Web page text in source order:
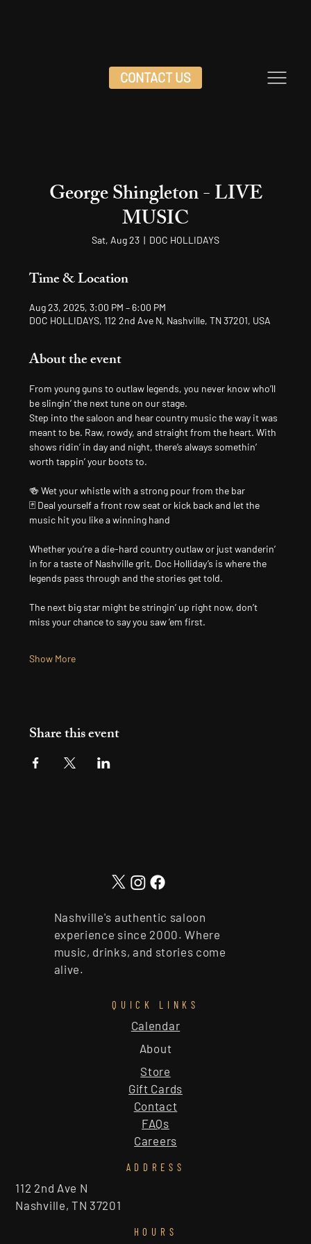
CONTACT US
George Shingleton - LIVE
MUSIC
Sat, Aug 23
  |
DOC HOLLIDAYS
Time & Location
Aug 23, 2025, 3:00 PM – 6:00 PM
DOC HOLLIDAYS, 112 2nd Ave N, Nashville, TN 37201, USA
About the event
From young guns to outlaw legends, you never know who’ll
be slingin’ the next tune on our stage.
Step into the saloon and hear country music the way it was
meant to be. Raw, rowdy, and straight from the heart. With
shows ridin’ in day and night, there’s always somethin’
worth tappin’ your boots to.
🍻 Wet your whistle with a strong pour from the bar
🃏 Deal yourself a front row seat or kick back and let the
music hit you like a winning hand
Whether you’re a die-hard country outlaw or just wanderin’
in for a taste of Nashville grit, Doc Holliday’s is where the
legends pass through and the stories get told.
The next big star might be stringin’ up right now, don’t
miss your chance to say you saw ’em first.
Show More
Share this event
Nashville's authentic saloon
experience since 2000. Where
music, drinks, and stories come
alive.
QUICK LINKS
About
Calendar
Store
Gift Cards
Contact
FAQs
Careers
ADDRESS
112 2nd Ave N
Nashville, TN 37201
HOURS